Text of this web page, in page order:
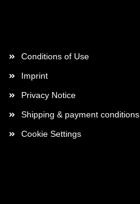
Conditions of Use
Imprint
Privacy Notice
Shipping & payment conditions
Cookie Settings